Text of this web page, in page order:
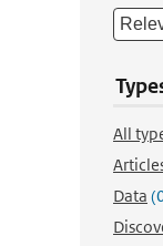
All
Data